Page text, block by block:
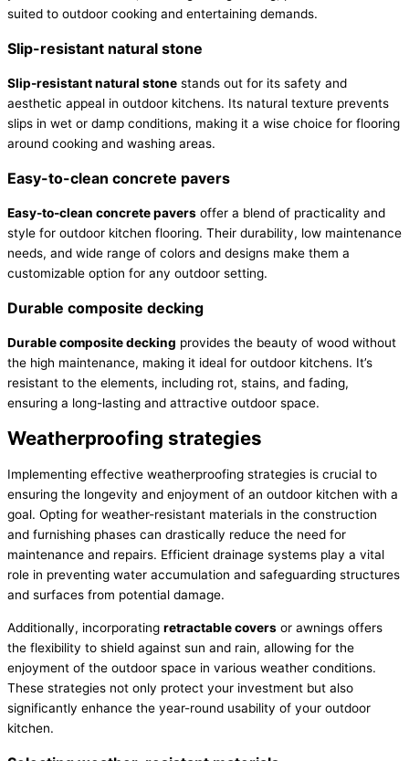
suited to outdoor cooking and entertaining demands.
Slip-resistant natural stone
Slip-resistant natural stone stands out for its safety and
aesthetic appeal in outdoor kitchens. Its natural texture prevents
slips in wet or damp conditions, making it a wise choice for flooring
around cooking and washing areas.
Easy-to-clean concrete pavers
Easy-to-clean concrete pavers offer a blend of practicality and
style for outdoor kitchen flooring. Their durability, low maintenance
needs, and wide range of colors and designs make them a
customizable option for any outdoor setting.
Durable composite decking
Durable composite decking provides the beauty of wood without
the high maintenance, making it ideal for outdoor kitchens. It’s
resistant to the elements, including rot, stains, and fading,
ensuring a long-lasting and attractive outdoor space.
Weatherproofing strategies
Implementing effective weatherproofing strategies is crucial to
ensuring the longevity and enjoyment of an outdoor kitchen with a
goal. Opting for weather-resistant materials in the construction
and furnishing phases can drastically reduce the need for
maintenance and repairs. Efficient drainage systems play a vital
role in preventing water accumulation and safeguarding structures
and surfaces from potential damage.
Additionally, incorporating retractable covers or awnings offers
the flexibility to shield against sun and rain, allowing for the
enjoyment of the outdoor space in various weather conditions.
These strategies not only protect your investment but also
significantly enhance the year-round usability of your outdoor
kitchen.